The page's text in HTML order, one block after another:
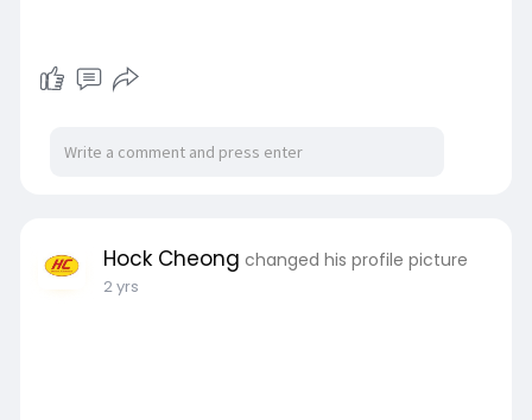
Hock Cheong changed his profile picture
2 yrs